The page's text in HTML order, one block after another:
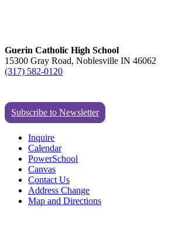
Guerin Catholic High School
15300 Gray Road, Noblesville IN 46062
(317) 582-0120
Subscribe to Newsletter
Inquire
Calendar
PowerSchool
Canvas
Contact Us
Address Change
Map and Directions